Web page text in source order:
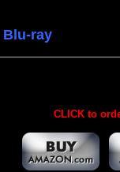
Blu-ray
CLICK to